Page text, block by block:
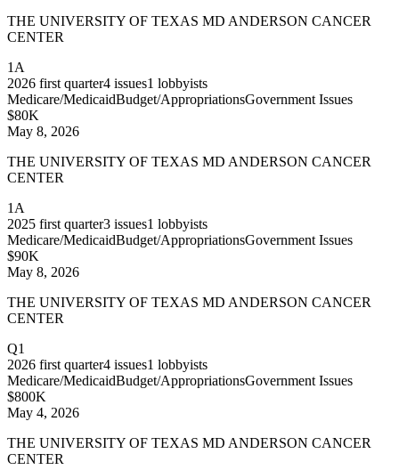
THE UNIVERSITY OF TEXAS MD ANDERSON CANCER
CENTER
1A
2026 first quarter4 issues1 lobbyists
Medicare/MedicaidBudget/AppropriationsGovernment Issues
$80K
May 8, 2026
THE UNIVERSITY OF TEXAS MD ANDERSON CANCER
CENTER
1A
2025 first quarter3 issues1 lobbyists
Medicare/MedicaidBudget/AppropriationsGovernment Issues
$90K
May 8, 2026
THE UNIVERSITY OF TEXAS MD ANDERSON CANCER
CENTER
Q1
2026 first quarter4 issues1 lobbyists
Medicare/MedicaidBudget/AppropriationsGovernment Issues
$800K
May 4, 2026
THE UNIVERSITY OF TEXAS MD ANDERSON CANCER
CENTER